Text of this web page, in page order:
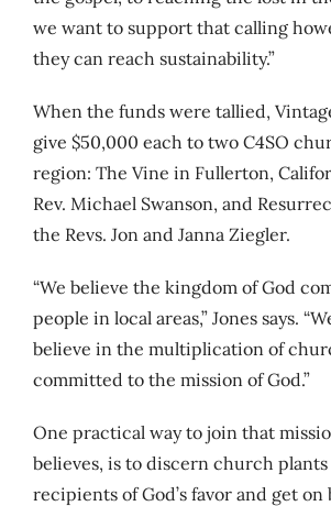
we want to support that calling
they can reach sustainability.”
When the funds were tallied,
give $50,000 each to two C4SO
region: The Vine in Fullerton,
Rev. Michael Swanson, and
the Revs. Jon and Janna Ziegler.
“We believe the kingdom of God
people in local areas,” Jones says.
believe in the multiplication of
committed to the mission of God.”
One practical way to join that
believes, is to discern church
recipients of God’s favor and get on